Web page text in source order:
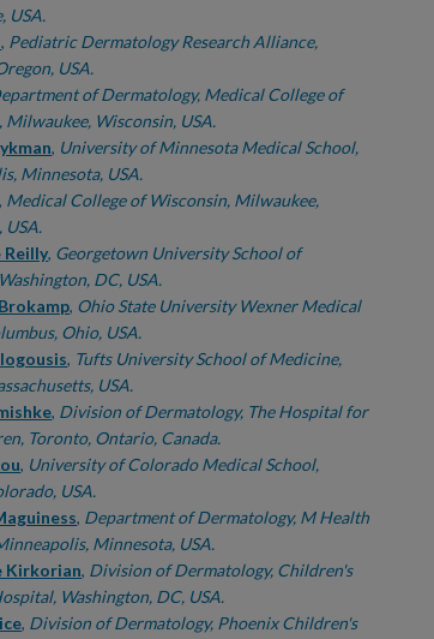
USA.
, Pediatric Dermatology Research Alliance,
USA.
of Dermatology, Medical College of
Milwaukee, Wisconsin, USA.
, University of Minnesota Medical School,
Minnesota, USA.
, Medical College of Wisconsin, Milwaukee,
USA.
Reilly, Georgetown University School of
DC, USA.
, Ohio State University Wexner Medical
Ohio, USA.
, Tufts University School of Medicine,
USA.
, Division of Dermatology, The Hospital for
Toronto, Ontario, Canada.
, University of Colorado Medical School,
USA.
, Department of Dermatology, M Health
Minnesota, USA.
Kirkorian, Division of Dermatology, Children's
Washington, DC, USA.
, Division of Dermatology, Phoenix Children's